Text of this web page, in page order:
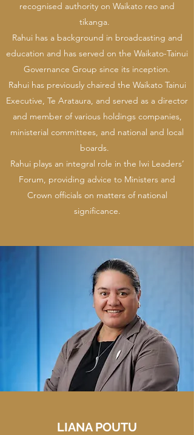
recognised authority on Waikato reo and
tikanga.
Rahui has a background in broadcasting and
education and has served on the Waikato-Tainui
Governance Group since its inception.
Rahui has previously chaired the Waikato Tainui
Executive, Te Arataura, and served as a director
and member of various holdings companies,
ministerial committees, and national and local
boards.
Rahui plays an integral role in the Iwi Leaders’
Forum, providing advice to Ministers and
Crown officials on matters of national
significance.
LIANA POUTU